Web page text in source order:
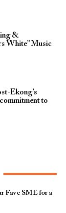
&
White” Music
Ekong’s
to
Fave SME for a